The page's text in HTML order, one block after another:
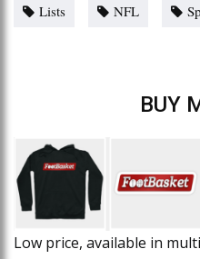
Lists
NFL
BUY
Low price, available in